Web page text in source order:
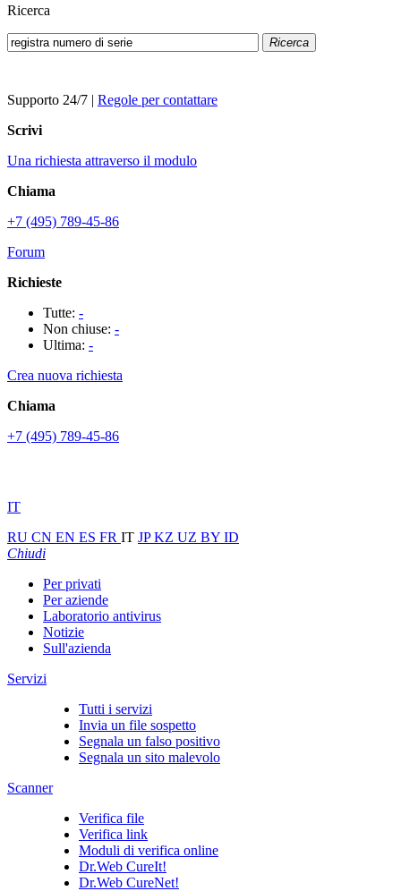
Ricerca
Ricerca
Supporto 24/7 | Regole per contattare
Scrivi
Una richiesta attraverso il modulo
Chiama
+7 (495) 789-45-86
Forum
Richieste
Tutte: -
Non chiuse: -
Ultima: -
Crea nuova richiesta
Chiama
+7 (495) 789-45-86
IT
RU CN EN ES FR IT JPKZ UZ BY ID
Chiudi
Per privati
Per aziende
Laboratorio antivirus
Notizie
Sull'azienda
Servizi
Tutti i servizi
Invia un file sospetto
Segnala un falso positivo
Segnala un sito malevolo
Scanner
Verifica file
Verifica link
Moduli di verifica online
Dr.Web CureIt!
Dr.Web CureNet!